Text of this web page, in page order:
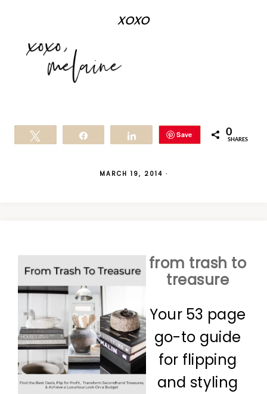
xoxo
Save 0
SHARES
MARCH 19, 2014 ·
from trash to
treasure
Your 53 page
go-to guide
for flipping
and styling